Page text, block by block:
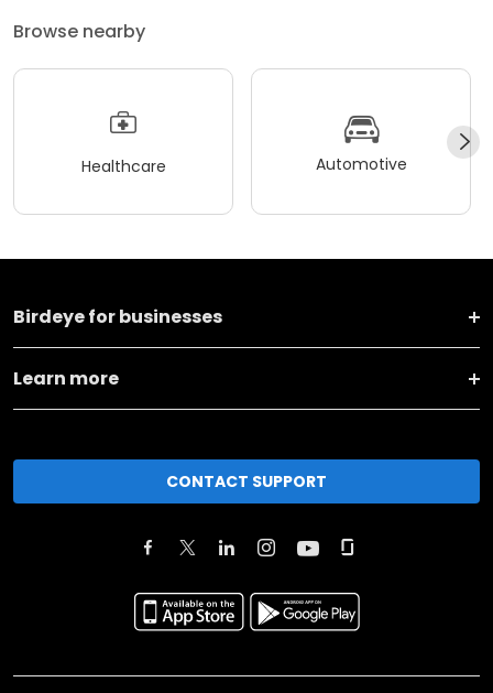
Browse nearby
Healthcare Automotive
Birdeye for businesses
Learn more
CONTACT SUPPORT